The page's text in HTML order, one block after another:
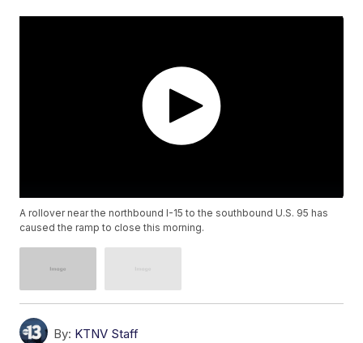
A rollover near the northbound I-15 to the southbound U.S. 95 has
caused the ramp to close this morning.
By: KTNV Staff